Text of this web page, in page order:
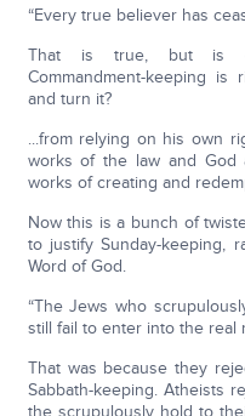
“Every true believer has
That is true, but is
Commandment-keeping
and turn it?
...from relying on his own
works of the law and God
works of creating and
Now this is a bunch of
to justify Sunday-keeping,
Word of God.
“The Jews who
still fail to enter into the real
That was because they
Sabbath-keeping. Atheists
the scrupulously hold to